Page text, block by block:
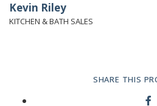
Kevin Riley
KITCHEN & BATH SALES
SHARE THIS